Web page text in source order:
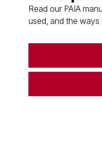
Read our PAIA
used, and the ways